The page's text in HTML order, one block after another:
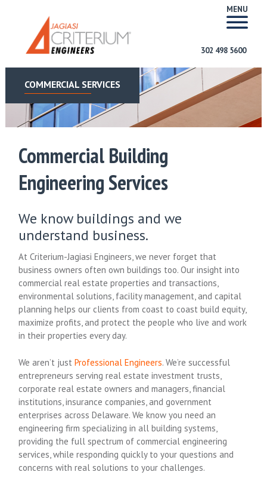
MENU
302 498 5600
COMMERCIAL SERVICES
Commercial Building
Engineering Services
We know buildings and we
understand business.
At Criterium-Jagiasi Engineers, we never forget that
business owners often own buildings too. Our insight into
commercial real estate properties and transactions,
environmental solutions, facility management, and capital
planning helps our clients from coast to coast build equity,
maximize profits, and protect the people who live and work
in their properties every day.
We aren’t justProfessional Engineers. We’re successful
entrepreneurs serving real estate investment trusts,
corporate real estate owners and managers, financial
institutions, insurance companies, and government
enterprises across Delaware. We know you need an
engineering firm specializing in all building systems,
providing the full spectrum of commercial engineering
services, while responding quickly to your questions and
concerns with real solutions to your challenges.